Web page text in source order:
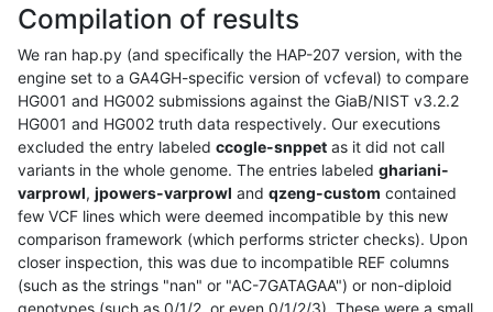
Compilation of results
We ran hap.py (and specifically the HAP-207 version, with the
engine set to a GA4GH-specific version of vcfeval) to compare
HG001 and HG002 submissions against the GiaB/NIST v3.2.2
HG001 and HG002 truth data respectively. Our executions
excluded the entry labeled ccogle-snppet as it did not call
variants in the whole genome. The entries labeled ghariani-
varprowl, jpowers-varprowl and qzeng-custom contained
few VCF lines which were deemed incompatible by this new
comparison framework (which performs stricter checks). Upon
closer inspection, this was due to incompatible REF columns
(such as the strings "nan" or "AC-7GATAGAA") or non-diploid
genotypes (such as 0/1/2, or even 0/1/2/3). These were a small